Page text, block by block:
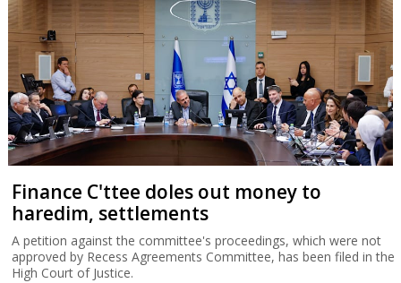
Finance C'ttee doles out money to
haredim, settlements
A petition against the committee's proceedings, which were not
approved by Recess Agreements Committee, has been filed in the
High Court of Justice.